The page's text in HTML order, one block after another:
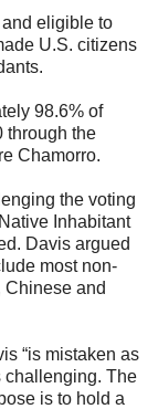
eligible to
U.S. citizens
98.6% of
through the
Chamorro.
the voting
Inhabitant
Davis argued
most non-
Chinese and
“is mistaken as
challenging. The
is to hold a